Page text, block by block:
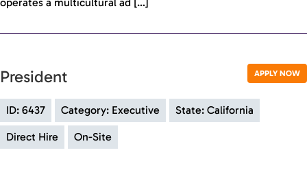
APPLY NOW
President
ID: 6437 Category: Executive State: California
Direct Hire On-Site